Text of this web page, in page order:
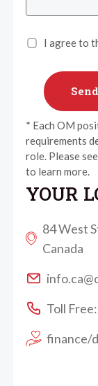
I agree to
* Each OM
requirements
role. Please
to learn more.
YOUR
84 West
Canada
Toll
finance/